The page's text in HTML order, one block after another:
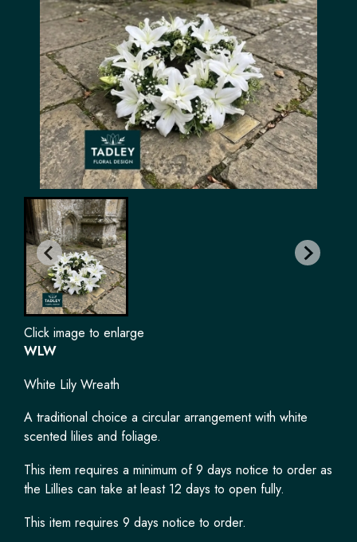
Click image to enlarge
WLW
White Lily Wreath
A traditional choice a circular arrangement with white
scented lilies and foliage.
This item requires a minimum of 9 days notice to order as
the Lillies can take at least 12 days to open fully.
This item requires 9 days notice to order.